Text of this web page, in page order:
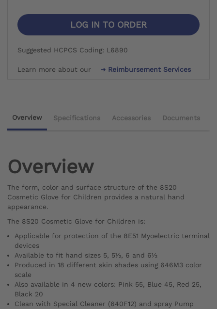
LOG IN TO ORDER
Suggested HCPCS Coding: L6890
Learn more about our Reimbursement Services
Overview Specifications Accessories Documents
Overview
The form, color and surface structure of the 8S20
Cosmetic Glove for Children provides a natural hand
appearance.
The 8S20 Cosmetic Glove for Children is:
Applicable for protection of the 8E51 Myoelectric terminal
devices
Available to fit hand sizes 5, 5½, 6 and 6½
Produced in 18 different skin shades using 646M3 color
scale
Also available in 4 new colors: Pink 55, Blue 45, Red 25,
Black 20
Clean with Special Cleaner (640F12) and spray Pump